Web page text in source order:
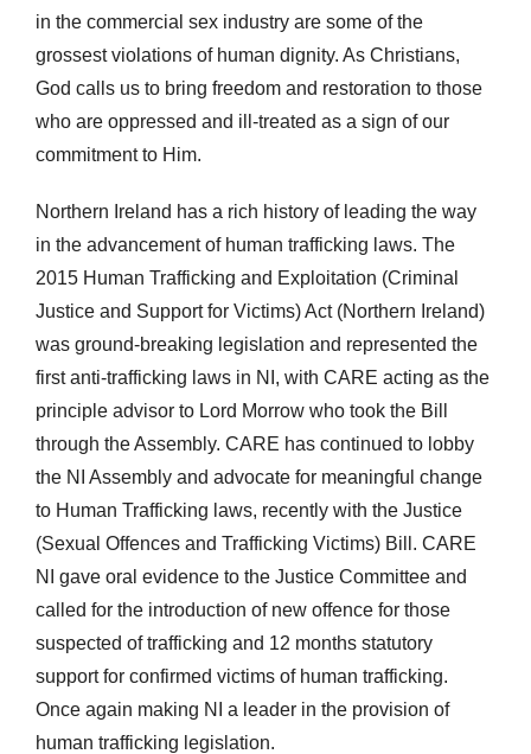
in the commercial sex industry are some of the
grossest violations of human dignity. As Christians,
God calls us to bring freedom and restoration to those
who are oppressed and ill-treated as a sign of our
commitment to Him.
Northern Ireland has a rich history of leading the way
in the advancement of human trafficking laws. The
2015 Human Trafficking and Exploitation (Criminal
Justice and Support for Victims) Act (Northern Ireland)
was ground-breaking legislation and represented the
first anti-trafficking laws in NI, with CARE acting as the
principle advisor to Lord Morrow who took the Bill
through the Assembly. CARE has continued to lobby
the NI Assembly and advocate for meaningful change
to Human Trafficking laws, recently with the Justice
(Sexual Offences and Trafficking Victims) Bill. CARE
NI gave oral evidence to the Justice Committee and
called for the introduction of new offence for those
suspected of trafficking and 12 months statutory
support for confirmed victims of human trafficking.
Once again making NI a leader in the provision of
human trafficking legislation.